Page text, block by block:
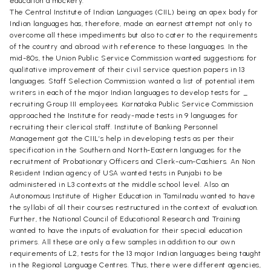
The Central Institute of Indian Languages (CIIL) being an apex body for
Indian languages has, therefore, made an earnest attempt not only to
overcome all these impediments but also to cater to the requirements
of the country and abroad with reference to these languages. In the
mid-80s, the Union Public Service Commission wanted suggestions for
qualitative improvement of their civil service question papers in 13
languages. Staff Selection Commission wanted a list of potential item
writers in each of the major Indian languages to develop tests for _
recruiting Group III employees. Karnataka Public Service Commission
approached the Institute for ready-made tests in 9 languages for
recruiting their clerical staff. Institute of Banking Personnel
Management got the CIIL’s help in developing tests as per their
specification in the Southern and North-Eastern languages for the
recruitment of Probationary Officers and Clerk-cum-Cashiers. An Non
Resident Indian agency of USA wanted tests in Punjabi to be
administered in L3 contexts at the middle school level. Also an
Autonomous Institute of Higher Education in Tamilnadu wanted to have
the syllabi of all their courses restructured in the context of evaluation.
Further, the National Council of Educational Research and Training
wanted to have the inputs of evaluation for their special education
primers. All these are only a few samples in addition to our own
requirements of L2, tests for the 13 major Indian languages being taught
in the Regional Language Centres. Thus, there were different agencies,